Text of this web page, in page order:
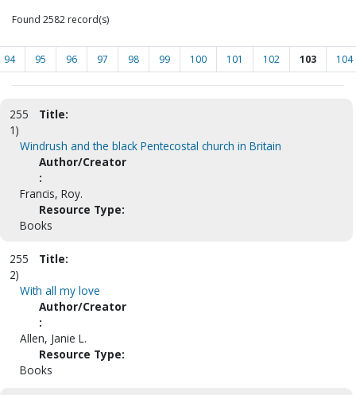
Found 2582 record(s)
94 95 96 97 98 99 100 101 102 103 104
255
1)
Title:
Windrush and the black Pentecostal church in Britain
Author/Creator
:
Francis, Roy.
Resource Type:
Books
255
2)
Title:
With all my love
Author/Creator
:
Allen, Janie L.
Resource Type:
Books